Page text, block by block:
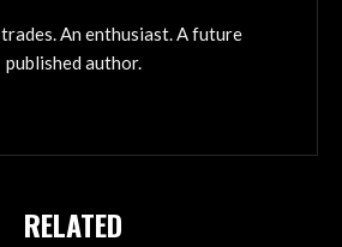
An enthusiast. A future
published author.
RELATED